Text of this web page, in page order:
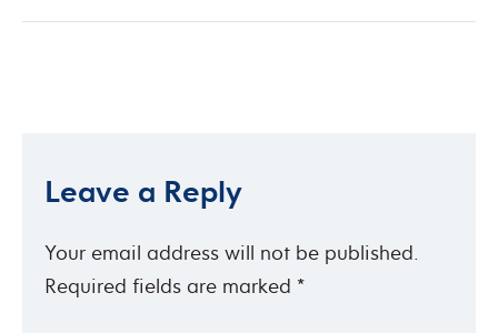
Leave a Reply
Your email address will not be published.
Required fields are marked *